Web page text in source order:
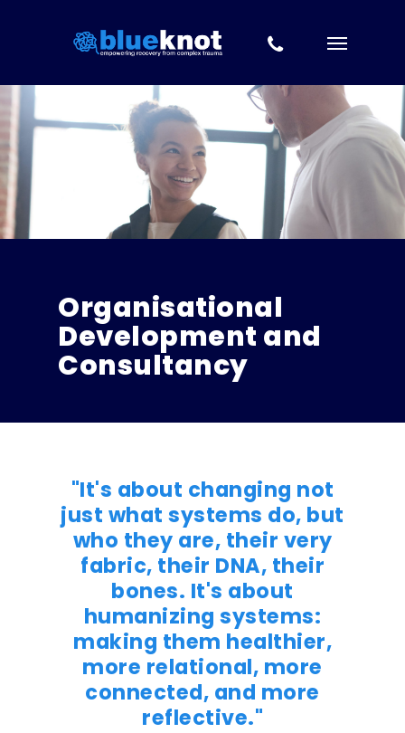
Organisational
Development and
Consultancy
"It's about changing not
just what systems do, but
who they are, their very
fabric, their DNA, their
bones. It's about
humanizing systems:
making them healthier,
more relational, more
connected, and more
reflective."